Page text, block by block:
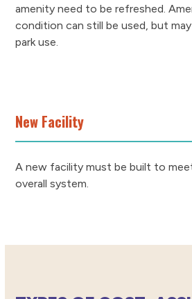
amenity need to be refreshed.
condition can still be used, but
park use.
New Facility
A new facility must be built to
overall system.